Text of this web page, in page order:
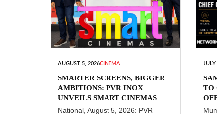
AUGUST 5, 2026CINEMA
SMARTER SCREENS, BIGGER
AMBITIONS: PVR INOX
UNVEILS SMART CINEMAS
National, August 5, 2026: PVR
TO